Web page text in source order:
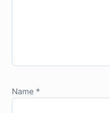
Name *